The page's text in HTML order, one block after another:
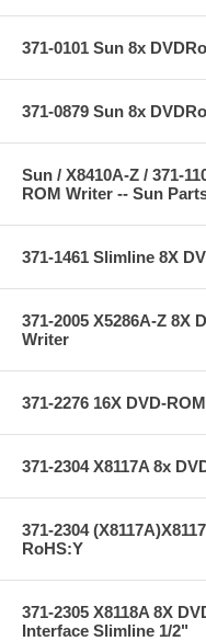
371-0101 Sun 8x
371-0879 Sun 8x
Sun / X8410A-Z / 371-
ROM Writer -- Sun
371-1461 Slimline 8X
371-2005 X5286A-Z 8X
Writer
371-2276 16X DVD-
371-2304 X8117A 8x
371-2304
RoHS:Y
371-2305 X8118A 8X
Interface Slimline 1/2"